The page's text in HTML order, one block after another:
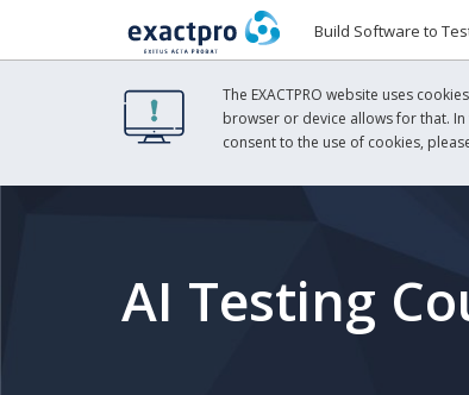
Build Software to
The EXACTPRO website uses
browser or device allows for that.
consent to the use of cookies, please
AI Testing